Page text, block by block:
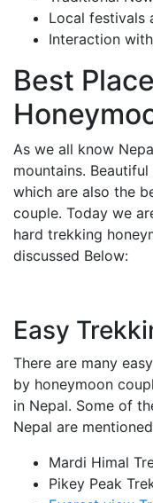
Local festivals
Interaction
Best
As we all know
mountains.
which are also the
couple. Today we
hard trekking
discussed Below:
Easy
There are many
by honeymoon
in Nepal. Some of
Nepal are
Mardi Himal
Pikey Peak